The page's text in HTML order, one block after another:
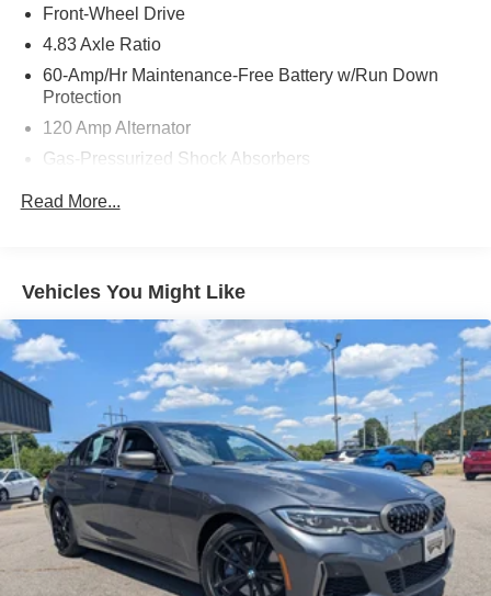
Front-Wheel Drive
4.83 Axle Ratio
60-Amp/Hr Maintenance-Free Battery w/Run Down
Protection
120 Amp Alternator
Gas-Pressurized Shock Absorbers
Front And Rear Anti-Roll Bars
Quasi-Dual Stainless Steel Exhaust
Multi-Link Rear Suspension w/Coil Springs
4-Wheel Disc Brakes w/4-Wheel ABS, Front Vented
Discs, Brake Assist and Hill Hold Control
Read More...
Vehicles You Might Like